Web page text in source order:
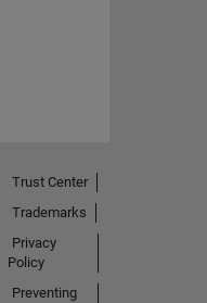
Trust Center
Trademarks
Privacy
Policy
Preventing